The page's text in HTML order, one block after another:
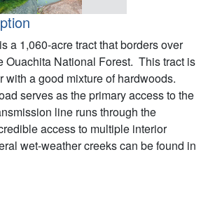
a 1,060-acre tract that borders over
Ouachita National Forest. This tract is
with a good mixture of hardwoods.
serves as the primary access to the
line runs through the
access to multiple interior
wet-weather creeks can be found in